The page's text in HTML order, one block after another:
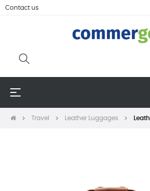
Contact us
Toggle
☰
Travel Leather Luggages